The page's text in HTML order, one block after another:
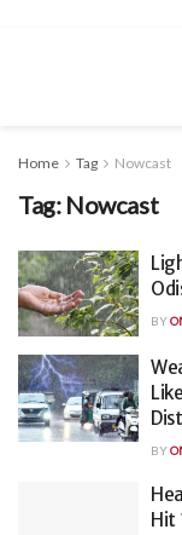
Home Tag Nowcast
Tag: Nowcast
BY
BY
Hit